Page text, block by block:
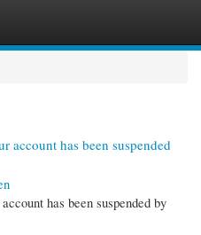
account has been suspended
has been suspended by